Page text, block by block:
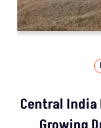
Central India